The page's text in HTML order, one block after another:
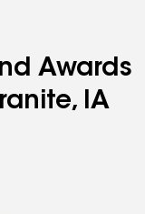
Awards
IA